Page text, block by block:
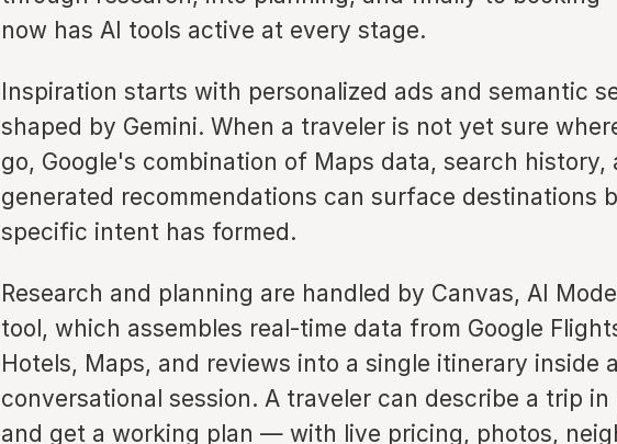
now has AI tools active at every stage.
Inspiration starts with personalized ads and semantic
shaped by Gemini. When a traveler is not yet sure
go, Google's combination of Maps data, search history,
generated recommendations can surface destinations
specific intent has formed.
Research and planning are handled by Canvas, AI
tool, which assembles real-time data from Google
Hotels, Maps, and reviews into a single itinerary inside a
conversational session. A traveler can describe a trip in
and get a working plan — with live pricing, photos,